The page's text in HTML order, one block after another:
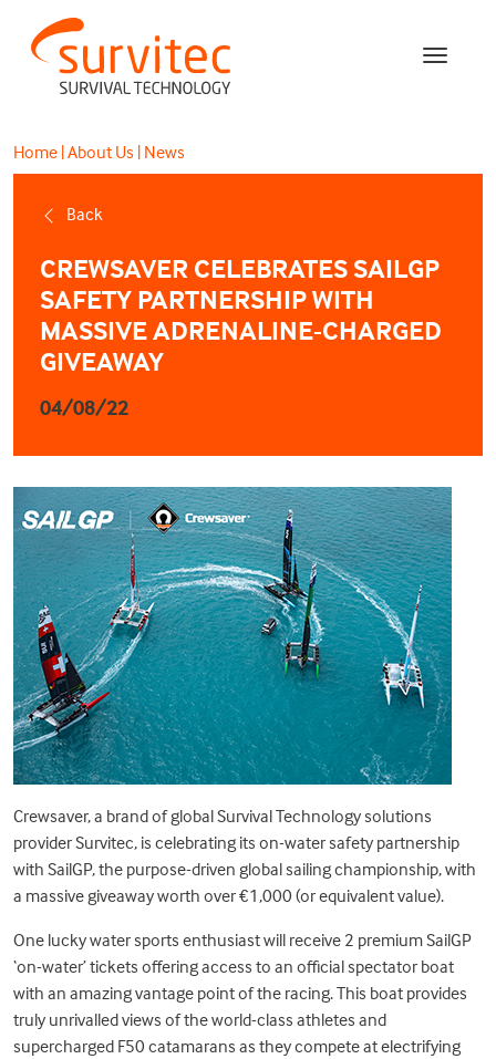
Home |About Us | News
Back
CREWSAVER CELEBRATES SAILGP
SAFETY PARTNERSHIP WITH
MASSIVE ADRENALINE-CHARGED
GIVEAWAY
04/08/22
Crewsaver, a brand of global Survival Technology solutions
provider Survitec, is celebrating its on-water safety partnership
with SailGP, the purpose-driven global sailing championship, with
a massive giveaway worth over €1,000 (or equivalent value).
One lucky water sports enthusiast will receive 2 premium SailGP
‘on-water’ tickets offering access to an official spectator boat
with an amazing vantage point of the racing. This boat provides
truly unrivalled views of the world-class athletes and
supercharged F50 catamarans as they compete at electrifying